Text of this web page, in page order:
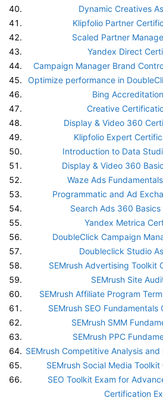
Dynamic Creatives
Klipfolio Partner
Scaled Partner
Yandex Direct
Campaign Manager Brand
Optimize performance in
Bing
Creative
Display & Video 360
Klipfolio Expert
Introduction to Data
Display & Video 360
Waze Ads
Programmatic and Ad
Search Ads 360 Basics
Yandex Metrica
DoubleClick Campaign
Doubleclick Studio
SEMrush Advertising Toolkit
SEMrush Site
SEMrush Affiliate Program
SEMrush SEO Fundamentals
SEMrush SMM
SEMrush PPC
SEMrush Competitive Analysis
SEMrush Social Media
SEO Toolkit Exam for
Certification